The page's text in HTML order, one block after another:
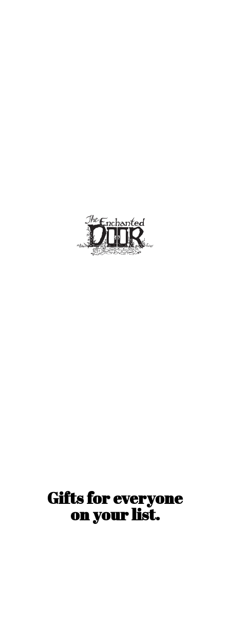
Gifts for everyone
onyour list.